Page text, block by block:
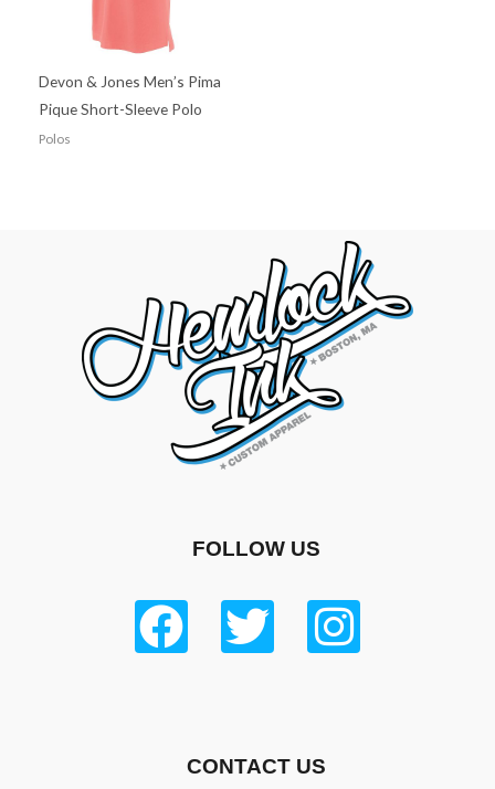
Devon & Jones Men’s Pima
Pique Short-Sleeve Polo
Polos
FOLLOW US
CONTACT US